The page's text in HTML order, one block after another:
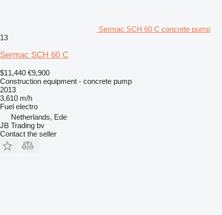
Sermac SCH 60 C concrete pump
13
Sermac SCH 60 C
$11,440 €9,900
Construction equipment - concrete pump
2013
3,610 m/h
Fuel electro
Netherlands, Ede
JB Trading bv
Contact the seller